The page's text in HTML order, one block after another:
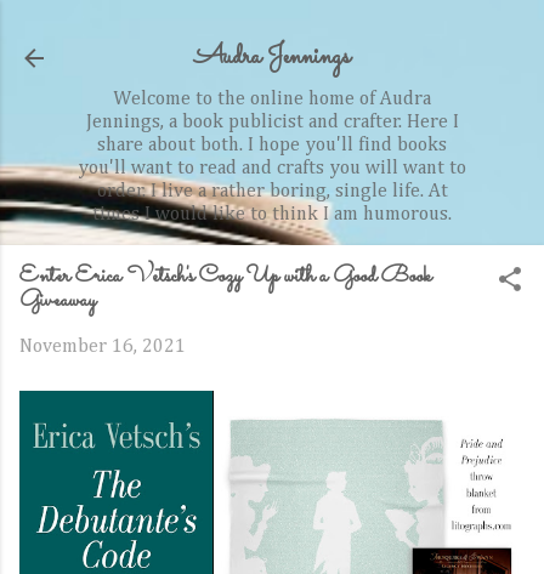
Audra Jennings
Welcome to the online home of Audra
Jennings, a book publicist and crafter. Here I
share about both. I hope you'll find books
you'll want to read and crafts you will want to
order. I live a rather boring, single life. At
times I would like to think I am humorous.
Enter Erica Vetsch's Cozy Up with a Good Book
Giveaway
November 16, 2021